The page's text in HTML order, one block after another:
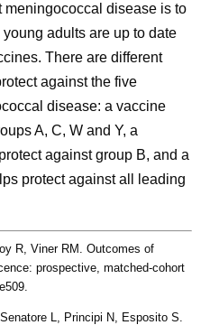
disease is to
adults are up to date
There are different
against the five
disease: a vaccine
A, C, W and Y, a
against group B, and a
protect against all leading
R, Viner RM. Outcomes of
prospective, matched-cohort
L, Principi N, Esposito S.